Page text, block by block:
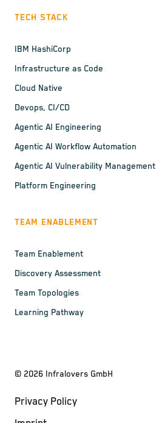
TECH STACK
IBM HashiCorp
Infrastructure as Code
Cloud Native
Devops, CI/CD
Agentic AI Engineering
Agentic AI Workflow Automation
Agentic AI Vulnerability Management
Platform Engineering
TEAM ENABLEMENT
Team Enablement
Discovery Assessment
Team Topologies
Learning Pathway
© 2026 Infralovers GmbH
Privacy Policy